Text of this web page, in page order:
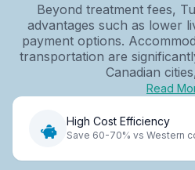
Beyond treatment fees,
advantages such as lower
payment options.
transportation are
Canadian
Read
High Cost Efficiency
Save 60-70% vs Western